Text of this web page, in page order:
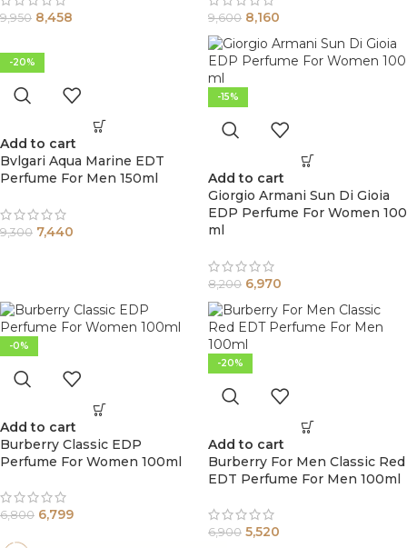
9,950 8,458 9,600 8,160
-20%
Add to cart
Bvlgari Aqua Marine EDT
Perfume For Men 150ml
9,300 7,440
-15%
Add to cart
Giorgio Armani Sun Di Gioia
EDP Perfume For Women 100
ml
8,200 6,970
-0%
Add to cart
Burberry Classic EDP
Perfume For Women 100ml
6,800 6,799
-20%
Add to cart
Burberry For Men Classic Red
EDT Perfume For Men 100ml
6,900 5,520